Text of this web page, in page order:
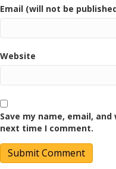
Email (will not be
Website
Save my name, email,
next time I comment.